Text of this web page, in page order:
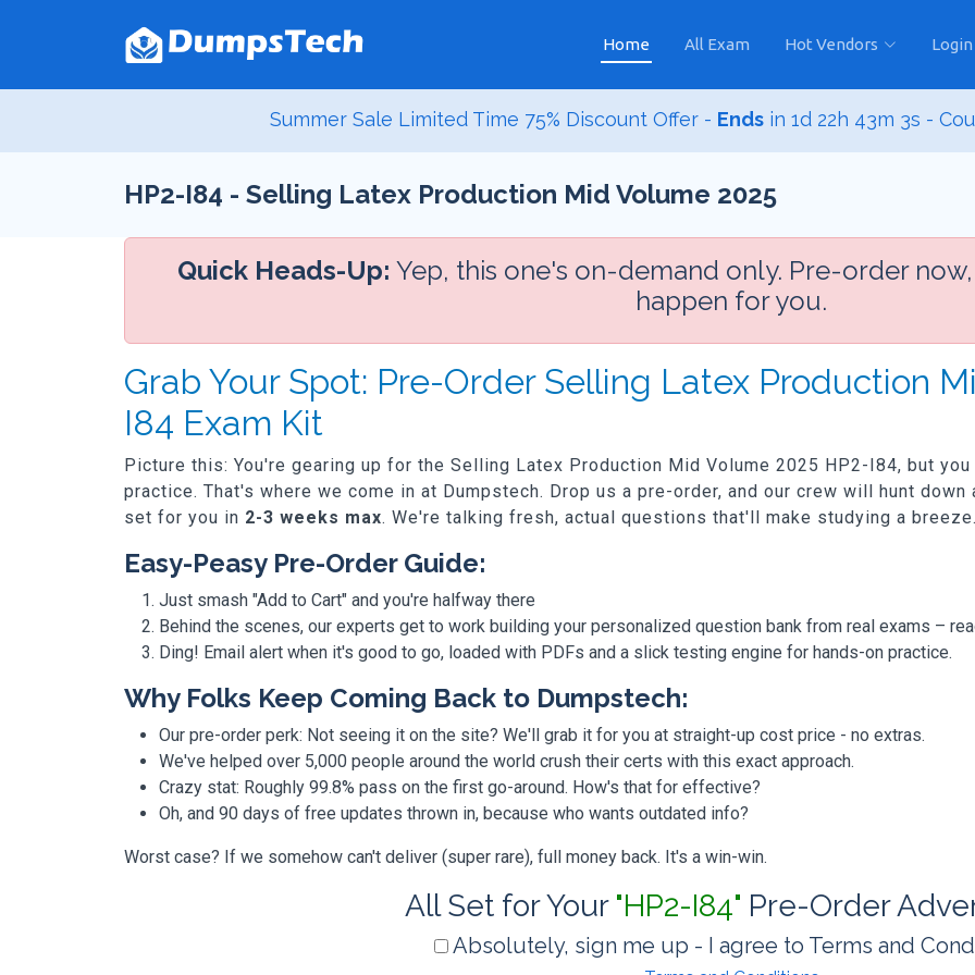
Home All Exam Hot Vendors Login
Summer Sale Limited Time 75% Discount Offer - Ends in1d 22h 43m 1s -
HP2-I84 - Selling Latex Production Mid Volume 2025
Quick Heads-Up: Yep, this one's on-demand only. Pre-order
happen for you.
Grab Your Spot: Pre-Order Selling Latex Production
I84 Exam Kit
Picture this: You're gearing up for the Selling Latex Production Mid Volume 2025 HP2-I84, but
practice. That's where we come in at Dumpstech. Drop us a pre-order, and our crew will hunt
set for you in 2-3 weeks max. We're talking fresh, actual questions that'll make studying a
Easy-Peasy Pre-Order Guide:
Just smash "Add to Cart" and you're halfway there
Behind the scenes, our experts get to work building your personalized question bank from real exams –
Ding! Email alert when it's good to go, loaded with PDFs and a slick testing engine for hands-on practice.
Why Folks Keep Coming Back to Dumpstech:
Our pre-order perk: Not seeing it on the site? We'll grab it for you at straight-up cost price - no extras.
We've helped over 5,000 people around the world crush their certs with this exact approach.
Crazy stat: Roughly 99.8% pass on the first go-around. How's that for effective?
Oh, and 90 days of free updates thrown in, because who wants outdated info?
Worst case? If we somehow can't deliver (super rare), full money back. It's a win-win.
All Set for Your "HP2-I84" Pre-Order
Absolutely, sign me up - I agree to Terms and